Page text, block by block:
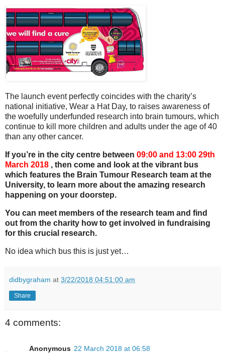
The launch event perfectly coincides with the charity’s
national initiative, Wear a Hat Day, to raises awareness of
the woefully underfunded research into brain tumours, which
continue to kill more children and adults under the age of 40
than any other cancer.
If you’re in the city centre between 09:00 and 13:00 29th
March 2018 , then come and look at the vibrant bus
which features the Brain Tumour Research team at the
University, to learn more about the amazing research
happening on your doorstep.
You can meet members of the research team and find
out from the charity how to get involved in fundraising
for this crucial research.
No idea which bus this is just yet…
didbygraham at 3/22/2018 04:51:00 am
Share
4 comments:
Anonymous 22 March 2018 at 06:58